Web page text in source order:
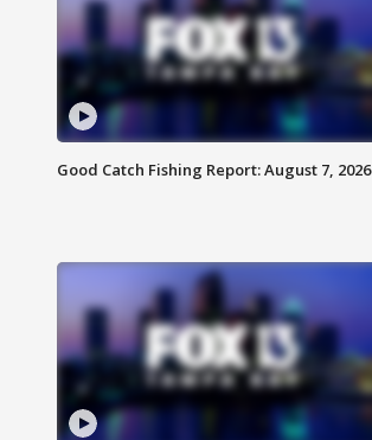
Good Catch Fishing Report: August 7, 2026